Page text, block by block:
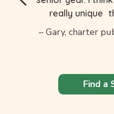
really unique
– Gary, charter
Find a